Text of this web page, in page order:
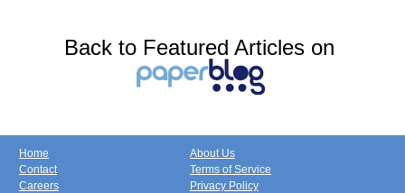
Back to Featured Articles on
Home
Contact
Careers
About Us
Terms of Service
Privacy Policy